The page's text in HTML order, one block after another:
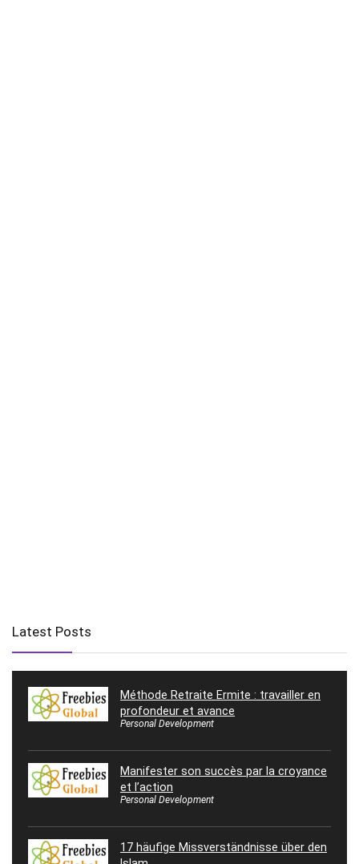
Latest Posts
Méthode Retraite Ermite : travailler en
profondeur et avance
Personal Development
Manifester son succès par la croyance
et l’action
Personal Development
17 häufige Missverständnisse über den